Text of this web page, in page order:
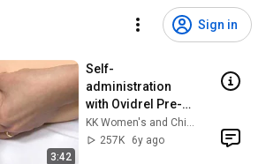
Sign in
3:42
Self-
administration
with Ovidrel Pre-
filled Pen
KK Women's and Children's Hospital
257K
6y ago